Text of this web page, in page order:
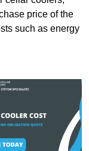
price of the
such as energy